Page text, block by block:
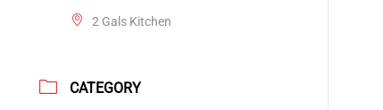
2 Gals Kitchen
CATEGORY